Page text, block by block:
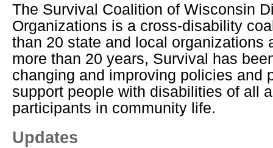
The Survival Coalition of Wisconsin
Organizations is a cross-disability
than 20 state and local organizations
more than 20 years, Survival has
changing and improving policies and
support people with disabilities of all
participants in community life.
Updates